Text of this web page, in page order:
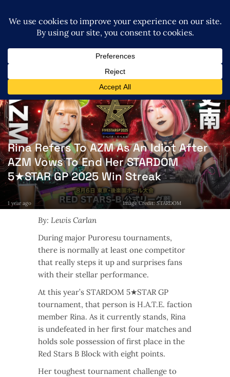
Rina Refers To AZM As An Idiot After
AZM Vows To End Her STARDOM
5★STAR GP 2025 Win Streak
1 year ago Image Credit: STARDOM
By: Lewis Carlan
During major Puroresu tournaments,
there is normally at least one competitor
that really steps it up and surprises fans
with their stellar performance.
At this year’s STARDOM 5★STAR GP
tournament, that person is H.A.T.E. faction
member Rina. As it currently stands, Rina
is undefeated in her first four matches and
holds sole possession of first place in the
Red Stars B Block with eight points.
Her toughest tournament challenge to